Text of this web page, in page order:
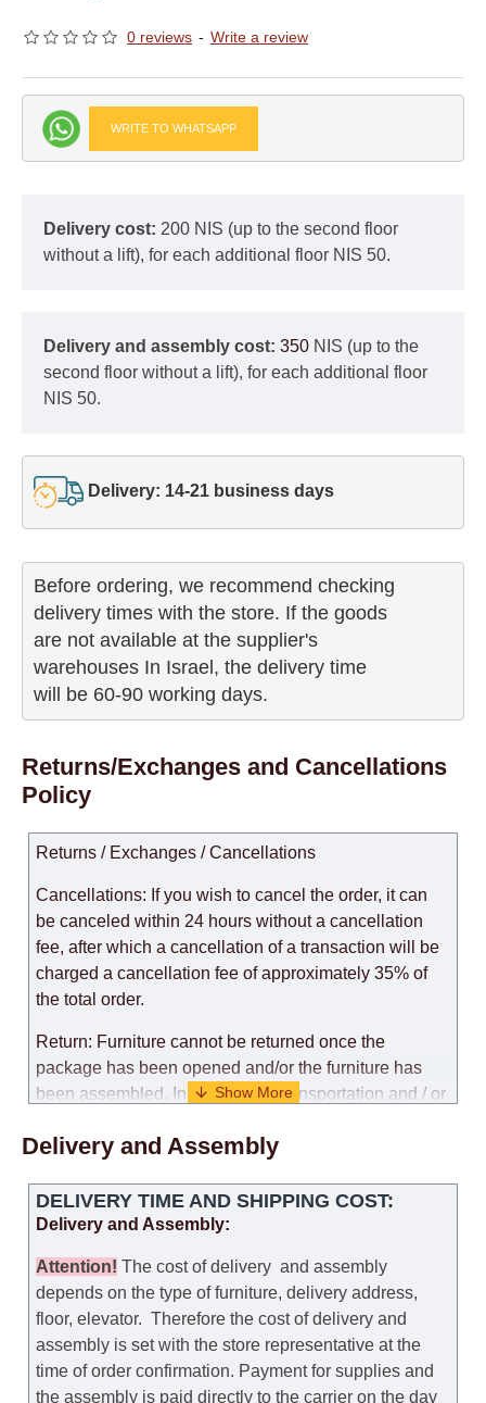
0 reviews - Write a review
WRITE TO WHATSAPP
Delivery cost: 200 NIS (up to the second floor
without a lift), for each additional floor NIS 50.
Delivery and assembly cost: 350 NIS (up to the
second floor without a lift), for each additional floor
NIS 50.
Delivery: 14-21 business days
Before ordering, we recommend checking
delivery times with the store. If the goods
are not available at the supplier's
warehouses In Israel, the delivery time
will be 60-90 working days.
Returns/Exchanges and Cancellations
Policy
Returns / Exchanges / Cancellations
Cancellations: If you wish to cancel the order, it can
be canceled within 24 hours without a cancellation
fee, after which a cancellation of a transaction will be
charged a cancellation fee of approximately 35% of
the total order.
Return: Furniture cannot be returned once the
package has been opened and/or the furniture has
been assembled. In the case of transportation and / or
products is not provided.
Replacements: If you ordered an item and it turned out
that it was not the right size, you can arrange a
manufacturer allows you to change the size of this
model.
Customer Service: 052-9707650
Hours of operation: Sunday - Thursday (excluding
Delivery and Assembly
DELIVERY TIME AND SHIPPING COST:
Delivery and Assembly:
Attention! The cost ofdelivery and assembly
depends on the type of furniture, delivery address,
floor, elevator. Therefore the cost of delivery and
assembly is set with the store representative at the
time of order confirmation. Payment for supplies and
the assembly is paid directly to the carrier on the day